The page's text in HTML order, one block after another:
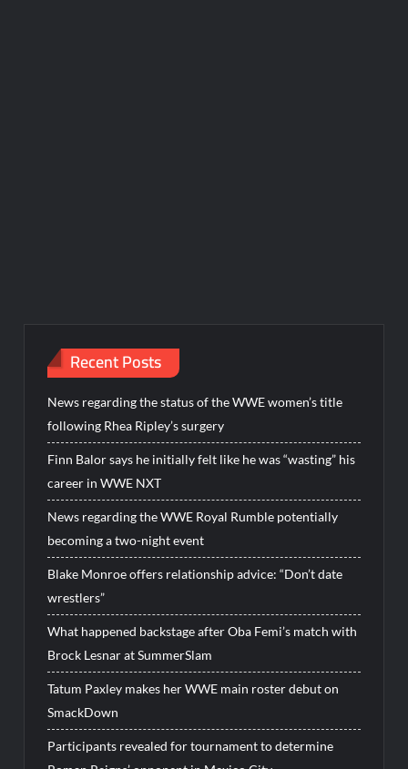
Recent Posts
News regarding the status of the WWE women’s title
following Rhea Ripley’s surgery
Finn Balor says he initially felt like he was “wasting” his
career in WWE NXT
News regarding the WWE Royal Rumble potentially
becoming a two-night event
Blake Monroe offers relationship advice: “Don’t date
wrestlers”
What happened backstage after Oba Femi’s match with
Brock Lesnar at SummerSlam
Tatum Paxley makes her WWE main roster debut on
SmackDown
Participants revealed for tournament to determine